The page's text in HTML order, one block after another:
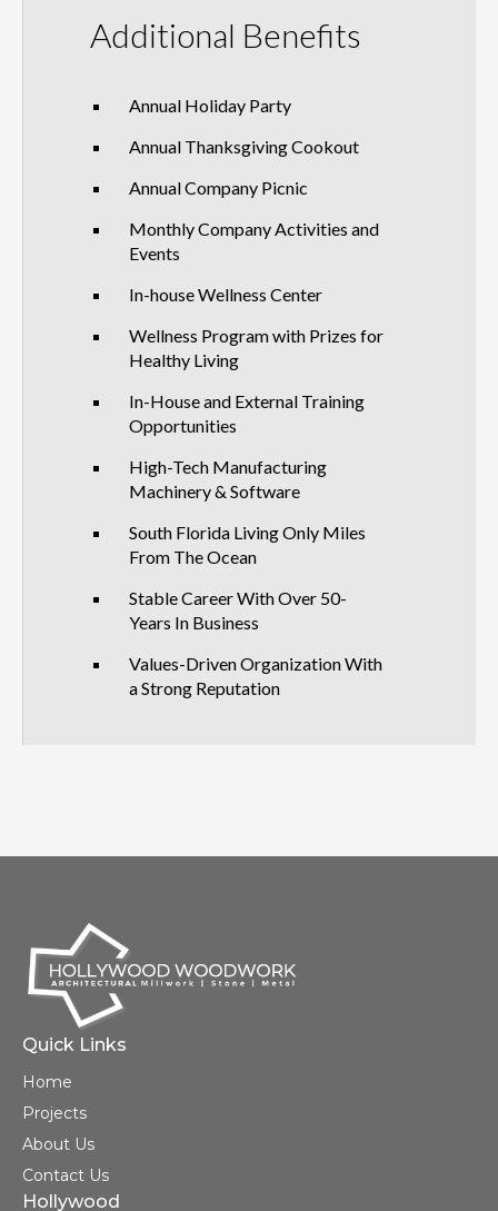
Additional Benefits
Annual Holiday Party
Annual Thanksgiving Cookout
Annual Company Picnic
Monthly Company Activities and
Events
In-house Wellness Center
Wellness Program with Prizes for
Healthy Living
In-House and External Training
Opportunities
High-Tech Manufacturing
Machinery & Software
South Florida Living Only Miles
From The Ocean
Stable Career With Over 50-
Years In Business
Values-Driven Organization With
a Strong Reputation
Quick Links
Home
Projects
About Us
Contact Us
Hollywood